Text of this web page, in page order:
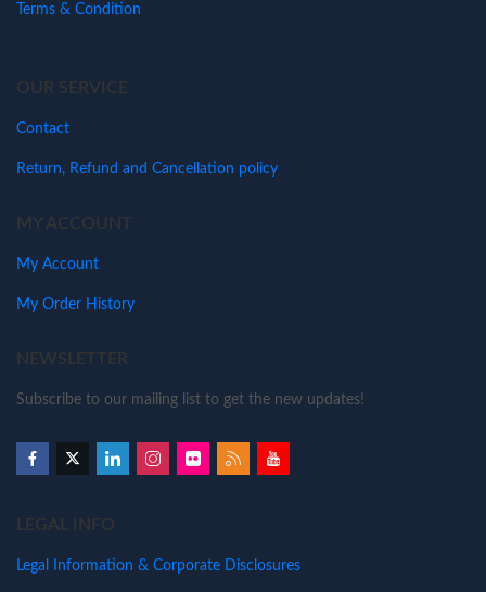
Terms & Condition
OUR SERVICE
Contact
Return, Refund and Cancellation policy
MY ACCOUNT
My Account
My Order History
NEWSLETTER
Subscribe to our mailing list to get the new updates!
LEGAL INFO
Legal Information & Corporate Disclosures